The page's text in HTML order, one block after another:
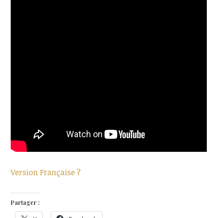
Version Française ?
Partager :